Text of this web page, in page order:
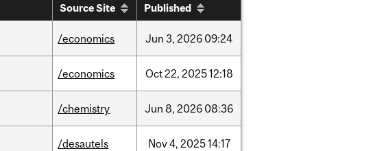
Source Site Published
/economics Jun 3, 2026 09:24
/economics Oct22, 202512:18
/chemistry Jun 8, 2026 08:36
/desautels Nov4, 202514:17